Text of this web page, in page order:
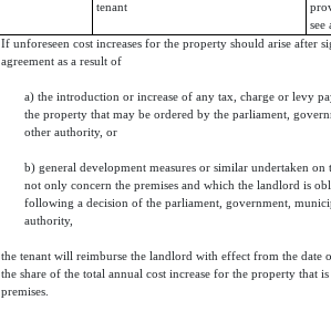
tenant
see
If unforeseen cost increases for the property should arise after
agreement as a result of
a) the introduction or increase of any tax, charge or levy
the property that may be ordered by the parliament,
other authority, or
b) general development measures or similar undertaken
not only concern the premises and which the landlord is
following a decision of the parliament, government,
authority,
the tenant will reimburse the landlord with effect from the date
the share of the total annual cost increase for the property that
premises.